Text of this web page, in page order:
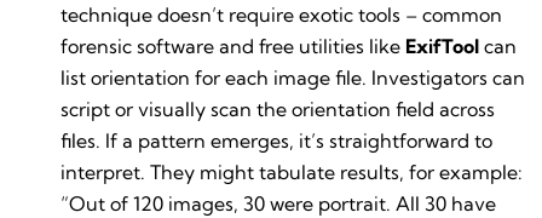
technique doesn’t require exotic tools – common
forensic software and free utilities like ExifTool can
list orientation for each image file. Investigators can
script or visually scan the orientation field across
files. If a pattern emerges, it’s straightforward to
interpret. They might tabulate results, for example:
“Out of 120 images, 30 were portrait. All 30 have